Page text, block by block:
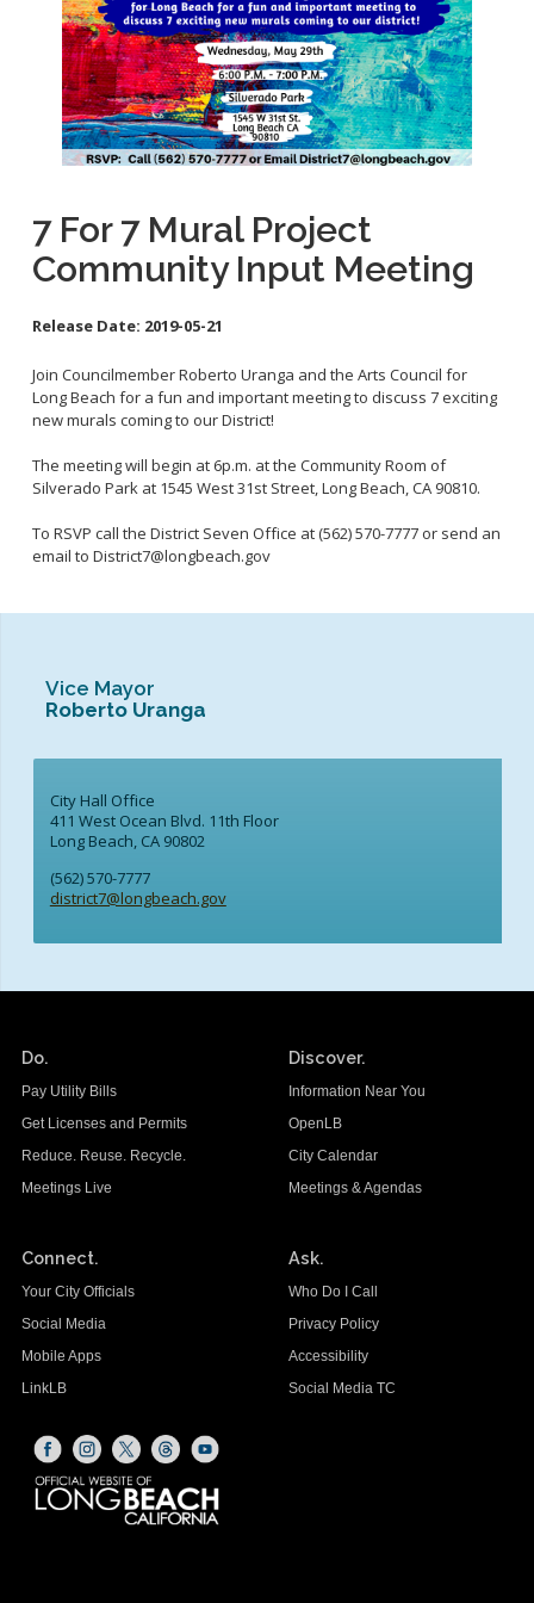
Contact Info
City Council On-Line
7 For 7 Mural Project
Community Input Meeting
Release Date: 2019-05-21
Join Councilmember Roberto Uranga and the Arts Council for
Long Beach for a fun and important meeting to discuss 7 exciting
new murals coming to our District!
The meeting will begin at 6p.m. at the Community Room of
Silverado Park at 1545 West 31st Street, Long Beach, CA 90810.
To RSVP call the District Seven Office at (562) 570-7777 or send an
email to District7@longbeach.gov
Vice Mayor
Roberto Uranga
City Hall Office
411 West Ocean Blvd. 11th Floor
Long Beach, CA 90802
(562) 570-7777
district7@longbeach.gov
Do.
Pay Utility Bills
Get Licenses and Permits
Reduce. Reuse. Recycle.
Meetings Live
Discover.
Information Near You
OpenLB
City Calendar
Meetings & Agendas
Connect.
Your City Officials
Social Media
Mobile Apps
LinkLB
Ask.
Who Do I Call
Privacy Policy
Accessibility
Social Media TC